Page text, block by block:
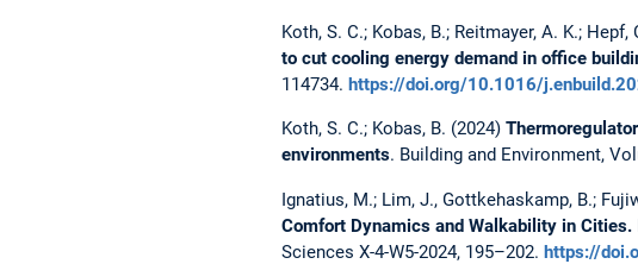
Koth, S. C.; Kobas, B.; Reitmayer, A. K.; Hepf,
to cut cooling energy demand in office
114734. https://doi.org/10.1016/
Koth, S. C.; Kobas, B. (2024)
environments. Building and Environment,
Ignatius, M.; Lim, J., Gottkehaskamp, B.;
Comfort Dynamics and Walkability in Cities.
Sciences X-4-W5-2024, 195–202. https://